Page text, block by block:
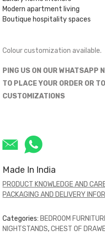
Modern apartment living
Boutique hospitality spaces
Colour customization available.
PING US ON OUR WHATSAPP
TO PLACE YOUR ORDER OR
CUSTOMIZATIONS
Made In India
PRODUCT KNOWLEDGE AND
PACKAGING AND DELIVERY
Categories: BEDROOM
NIGHTSTANDS,CHEST OF